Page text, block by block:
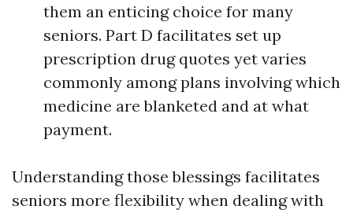
them an enticing choice for many
seniors. Part D facilitates set up
prescription drug quotes yet varies
commonly among plans involving which
medicine are blanketed and at what
payment.
Understanding those blessings facilitates
seniors more flexibility when dealing with